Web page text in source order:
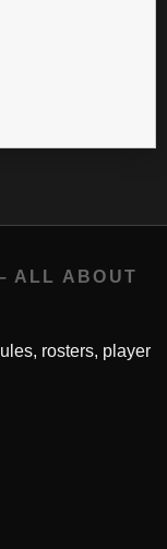
ALL ABOUT
rosters, player